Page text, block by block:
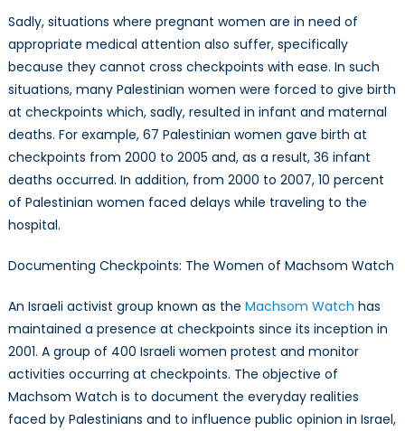
Sadly, situations where pregnant women are in need of
appropriate medical attention also suffer, specifically
because they cannot cross checkpoints with ease. In such
situations, many Palestinian women were forced to give birth
at checkpoints which, sadly, resulted in infant and maternal
deaths. For example, 67 Palestinian women gave birth at
checkpoints from 2000 to 2005 and, as a result, 36 infant
deaths occurred. In addition, from 2000 to 2007, 10 percent
of Palestinian women faced delays while traveling to the
hospital.
Documenting Checkpoints: The Women of Machsom Watch
An Israeli activist group known as the Machsom Watch has
maintained a presence at checkpoints since its inception in
2001. A group of 400 Israeli women protest and monitor
activities occurring at checkpoints. The objective of
Machsom Watch is to document the everyday realities
faced by Palestinians and to influence public opinion in Israel,